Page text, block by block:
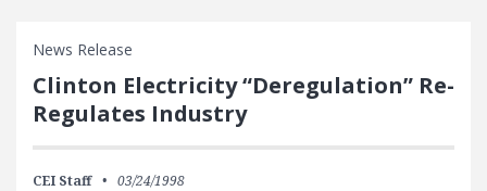
News Release
Clinton Electricity “Deregulation” Re-
Regulates Industry
CEI Staff 03/24/1998